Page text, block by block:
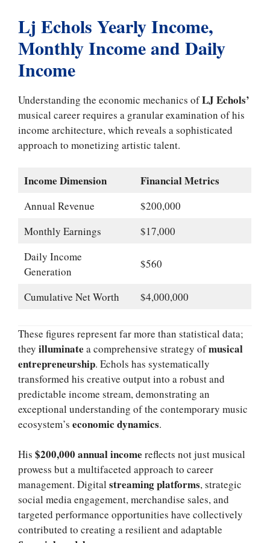
Lj Echols Yearly Income,
Monthly Income and Daily
Income
Understanding the economic mechanics ofLJ Echols’
musical career requires a granular examination of his
income architecture, which reveals a sophisticated
approach to monetizing artistic talent.
Income Dimension Financial Metrics
Annual Revenue
$200,000
Monthly Earnings
$17,000
Daily Income
Generation
$560
Cumulative Net Worth $4,000,000
These figures represent far more than statistical data;
they illuminate a comprehensive strategy ofmusical
entrepreneurship. Echols has systematically
transformed his creative output into a robust and
predictable income stream, demonstrating an
exceptional understanding of the contemporary music
ecosystem’s economic dynamics.
His $200,000 annual income reflects not just musical
prowess but a multifaceted approach to career
management. Digital streaming platforms, strategic
social media engagement, merchandise sales, and
targeted performance opportunities have collectively
contributed to creating a resilient and adaptable